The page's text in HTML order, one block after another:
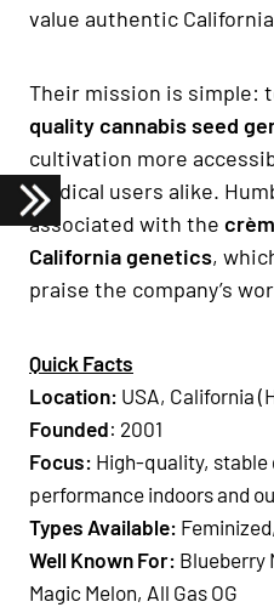
value authentic
Their mission is simple:
quality cannabis seed
cultivation more
medical users alike.
associated with the
California genetics,
praise the company’s
Quick Facts
Location: USA, California
Founded: 2001
Focus: High-quality,
performance indoors and
Types Available:
Well Known For: Blueberry
Magic Melon, All Gas OG